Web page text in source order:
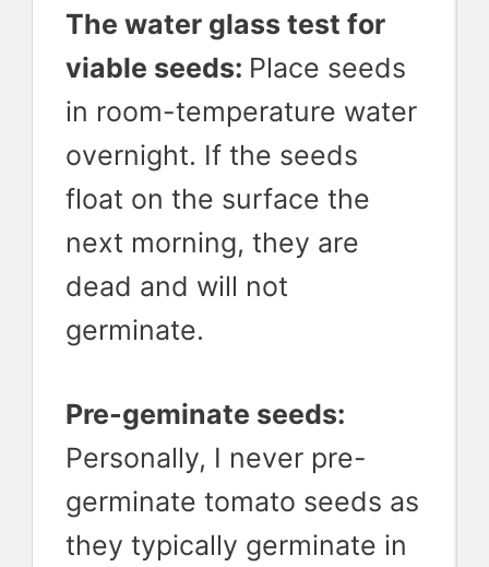
The water glass test for
viable seeds: Place seeds
in room-temperature water
overnight. If the seeds
float on the surface the
next morning, they are
dead and will not
germinate.
Pre-geminate seeds:
Personally, I never pre-
germinate tomato seeds as
they typically germinate in